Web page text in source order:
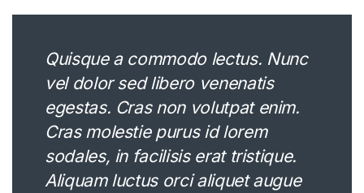
Quisque a commodo lectus. Nunc
vel dolor sed libero venenatis
egestas. Cras non volutpat enim.
Cras molestie purus id lorem
sodales, in facilisis erat tristique.
Aliquam luctus orci aliquet augue